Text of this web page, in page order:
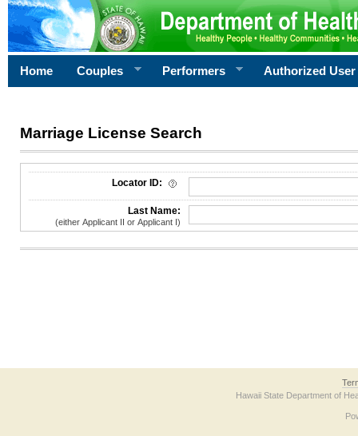
Home Couples Performers Authorized User
Marriage License Search
License Search Criteria
Locator ID:
Last Name:
(either Applicant II or Applicant I)
Hawaii State Department of